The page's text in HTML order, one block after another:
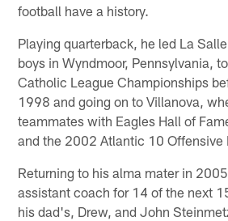
football have a history.
Playing quarterback, he led La
boys in Wyndmoor, Pennsylvania,
Catholic League Championships
1998 and going on to Villanova,
teammates with Eagles Hall of
and the 2002 Atlantic 10 Offensive
Returning to his alma mater in
assistant coach for 14 of the next
his dad's, Drew, and John